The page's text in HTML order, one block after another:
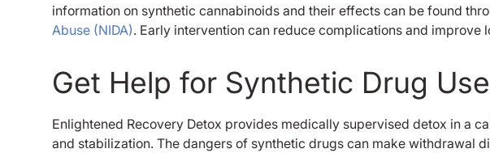
information on synthetic cannabinoids and their effects can be found
Abuse (NIDA). Early intervention can reduce complications and improve
Get Help for Synthetic Drug
Enlightened Recovery Detox provides medically supervised detox in a
and stabilization. The dangers of synthetic drugs can make withdrawal